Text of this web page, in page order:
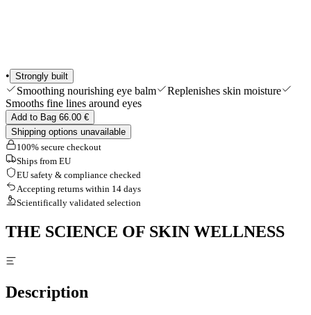
• Strongly built
Smoothing nourishing eye balm
Replenishes skin moisture
Smooths fine lines around eyes
Add to Bag 66.00 €
Shipping options unavailable
100% secure checkout
Ships from EU
EU safety & compliance checked
Accepting returns within 14 days
Scientifically validated selection
THE SCIENCE OF SKIN WELLNESS
Description